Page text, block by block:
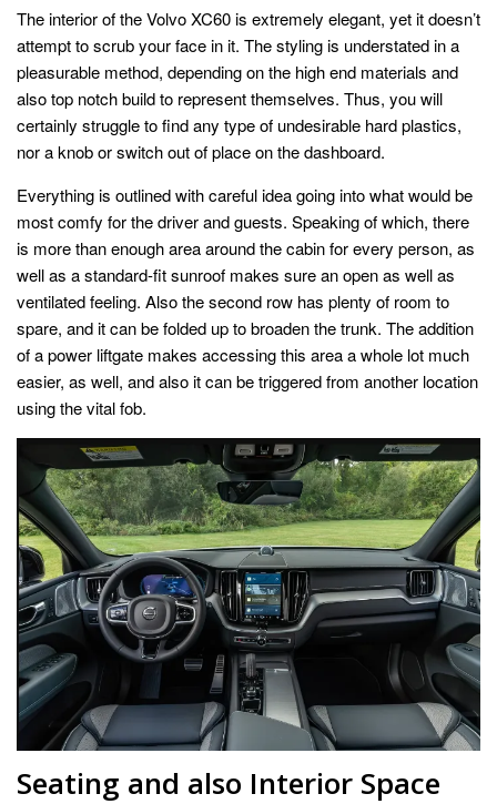
The interior of the Volvo XC60 is extremely elegant, yet it doesn’t
attempt to scrub your face in it. The styling is understated in a
pleasurable method, depending on the high end materials and
also top notch build to represent themselves. Thus, you will
certainly struggle to find any type of undesirable hard plastics,
nor a knob or switch out of place on the dashboard.
Everything is outlined with careful idea going into what would be
most comfy for the driver and guests. Speaking of which, there
is more than enough area around the cabin for every person, as
well as a standard-fit sunroof makes sure an open as well as
ventilated feeling. Also the second row has plenty of room to
spare, and it can be folded up to broaden the trunk. The addition
of a power liftgate makes accessing this area a whole lot much
easier, as well, and also it can be triggered from another location
using the vital fob.
Seating and also Interior Space